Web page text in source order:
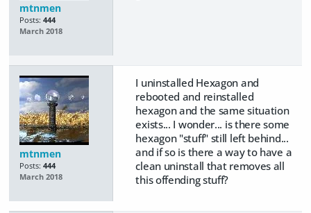
mtnmen
Posts: 444
March 2018
mtnmen
Posts: 444
March 2018
I uninstalled Hexagon and
rebooted and reinstalled
hexagon and the same situation
exists... I wonder... is there some
hexagon "stuff" still left behind...
and if so is there a way to have a
clean uninstall that removes all
this offending stuff?